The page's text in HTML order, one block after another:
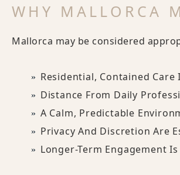
WHY MALLORCA
Mallorca may be considered
Residential, Contained Care
Distance From Daily
A Calm, Predictable
Privacy And Discretion Are
Longer-Term Engagement